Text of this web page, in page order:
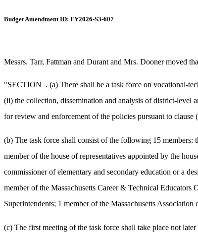
Budget Amendment ID: FY2026-S3-607
Messrs. Tarr, Fattman and Durant and Mrs. Dooner moved
"SECTION_. (a) There shall be a task force on vocational-
(ii) the collection, dissemination and analysis of district-level
for review and enforcement of the policies pursuant to clause
(b) The task force shall consist of the following 15 members:
member of the house of representatives appointed by the
commissioner of elementary and secondary education or a
member of the Massachusetts Career & Technical
Superintendents; 1 member of the Massachusetts
(c) The first meeting of the task force shall take place not